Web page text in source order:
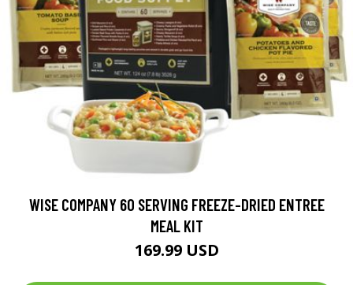
WISE COMPANY 60 SERVING FREEZE-DRIED ENTREE
MEAL KIT
169.99 USD